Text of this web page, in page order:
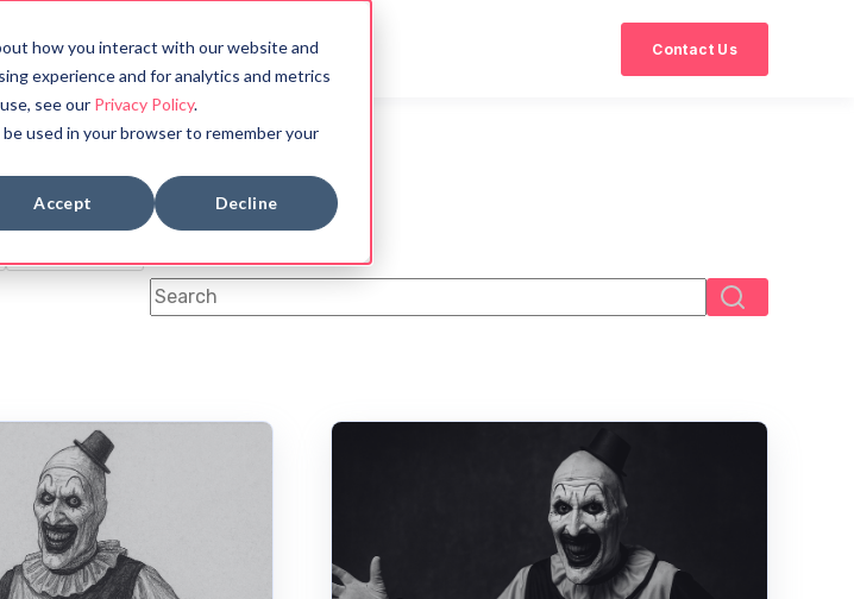
how you interact with our website and
experience and for analytics and metrics
see our Privacy Policy.
used in your browser to remember your
Accept Decline
Contact Us
FUN FACTS
This is a search field with an auto-suggest feature attached.